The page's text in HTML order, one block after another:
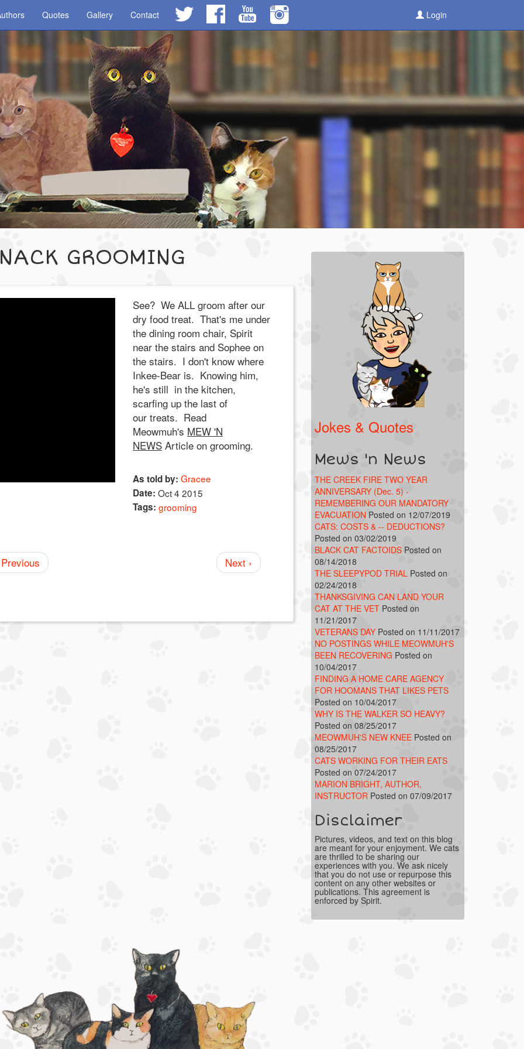
Quotes Gallery Contact Login
GROOMING
See? We ALL groom after our
dry food treat. That's me under
the dining room chair, Spirit
near the stairs and Sophee on
the stairs. I don't know where
Inkee-Bear is. Knowing him,
he's still in the kitchen,
scarfing up the last of
our treats. Read
Meowmuh's MEW 'N
NEWSArticle on grooming.
As told by: Gracee
Date: Oct 4 2015
Tags: grooming
Previous Next ›
Jokes & Quotes
Mews 'n News
THE CREEK FIRE TWO YEAR
ANNIVERSARY (Dec. 5) -
REMEMBERING OUR MANDATORY
EVACUATION Posted on 12/07/2019
CATS: COSTS & -- DEDUCTIONS?
Posted on 03/02/2019
BLACK CAT FACTOIDS Posted on
08/14/2018
THE SLEEPYPOD TRIAL Posted on
02/24/2018
THANKSGIVING CAN LAND YOUR
CAT AT THE VET Posted on
11/21/2017
VETERANS DAY Posted on 11/11/2017
NO POSTINGS WHILE MEOWMUH'S
BEEN RECOVERING Posted on
10/04/2017
FINDING A HOME CARE AGENCY
FOR HOOMANS THAT LIKES PETS
Posted on 10/04/2017
WHY IS THE WALKER SO HEAVY?
Posted on 08/25/2017
MEOWMUH'S NEW KNEE Posted on
08/25/2017
CATS WORKING FOR THEIR EATS
Posted on 07/24/2017
MARION BRIGHT, AUTHOR,
INSTRUCTOR Posted on 07/09/2017
Disclaimer
Pictures, videos, and text on this blog
are meant for your enjoyment. We cats
are thrilled to be sharing our
experiences with you. We ask nicely
that you do not use or repurpose this
content on any other websites or
publications. This agreement is
enforced by Spirit.